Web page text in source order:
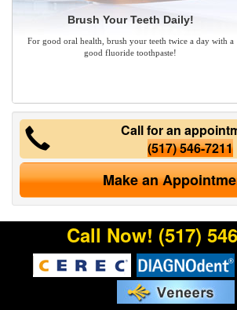
Brush Your Teeth Daily!
For good oral health, brush your teeth twice a day with a
good fluoride toothpaste!
Call for an
(517) 546-7211
Make an
Call Now! (517)